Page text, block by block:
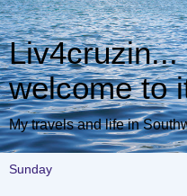
welcome to
My travels and life in
Sunday